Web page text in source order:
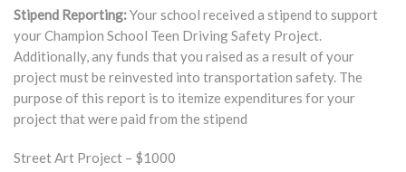
Stipend Reporting:Your school received a stipend to support
your Champion School Teen Driving Safety Project.
Additionally, any funds that you raised as a result of your
project must be reinvested into transportation safety. The
purpose of this report is to itemize expenditures for your
project that were paid from the stipend
Street Art Project – $1000